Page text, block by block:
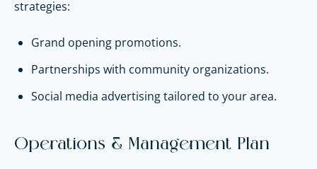
strategies:
Grand opening promotions.
Partnerships with community organizations.
Social media advertising tailored to your area.
Operations & Management Plan